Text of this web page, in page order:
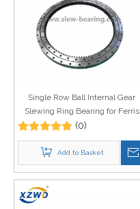
Single Row Ball Internal Gear
Slewing Ring Bearing for Ferris
Wheel
(0)
Add to Basket